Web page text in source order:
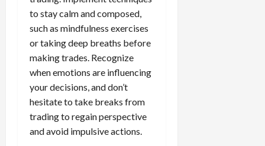
to stay calm and composed,
such as mindfulness exercises
or taking deep breaths before
making trades. Recognize
when emotions are influencing
your decisions, and don’t
hesitate to take breaks from
trading to regain perspective
and avoid impulsive actions.